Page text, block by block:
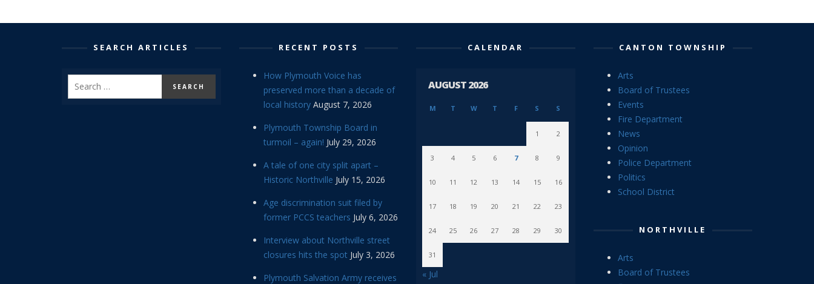
SEARCH ARTICLES RECENT POSTS
How Plymouth Voice has
preserved more than a decade of
local history August 7, 2026
Plymouth Township Board in
turmoil – again! July 29, 2026
A tale of one city split apart –
Historic Northville July 15, 2026
Age discrimination suit filed by
former PCCS teachers July 6, 2026
Interview about Northville street
closures hits the spot July 3, 2026
Plymouth Salvation Army receives
CALENDAR
AUGUST 2026
M T W T F S S
1 2
3 4 5 6 7 8 9
10 11 12 13 14 15 16
17 18 19 20 21 22 23
24 25 26 27 28 29 30
31
« Jul
CANTON TOWNSHIP
Arts
Board of Trustees
Events
Fire Department
News
Opinion
Police Department
Politics
School District
NORTHVILLE
Arts
Board of Trustees